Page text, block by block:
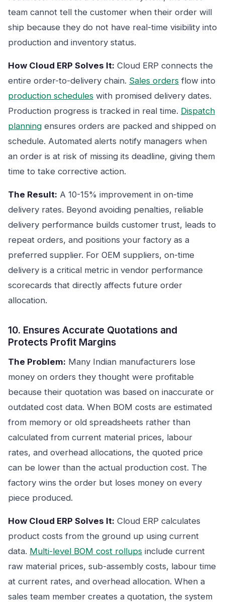
team cannot tell the customer when their order will
ship because they do not have real-time visibility into
production and inventory status.
How Cloud ERP Solves It: Cloud ERP connects the
entire order-to-delivery chain. Sales orders flow into
production schedules with promised delivery dates.
Production progress is tracked in real time. Dispatch
planning ensures orders are packed and shipped on
schedule. Automated alerts notify managers when
an order is at risk of missing its deadline, giving them
time to take corrective action.
The Result: A 10-15% improvement in on-time
delivery rates. Beyond avoiding penalties, reliable
delivery performance builds customer trust, leads to
repeat orders, and positions your factory as a
preferred supplier. For OEM suppliers, on-time
delivery is a critical metric in vendor performance
scorecards that directly affects future order
allocation.
10. Ensures Accurate Quotations and
Protects Profit Margins
The Problem: Many Indian manufacturers lose
money on orders they thought were profitable
because their quotation was based on inaccurate or
outdated cost data. When BOM costs are estimated
from memory or old spreadsheets rather than
calculated from current material prices, labour
rates, and overhead allocations, the quoted price
can be lower than the actual production cost. The
factory wins the order but loses money on every
piece produced.
How Cloud ERP Solves It: Cloud ERP calculates
product costs from the ground up using current
data. Multi-level BOM cost rollups include current
raw material prices, sub-assembly costs, labour time
at current rates, and overhead allocation. When a
sales team member creates a quotation, the system